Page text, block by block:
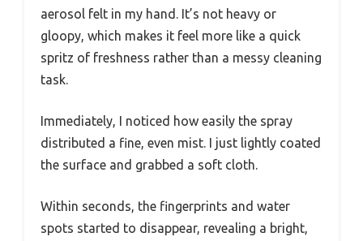
aerosol felt in my hand. It’s not heavy or
gloopy, which makes it feel more like a quick
spritz of freshness rather than a messy cleaning
task.
Immediately, I noticed how easily the spray
distributed a fine, even mist. I just lightly coated
the surface and grabbed a soft cloth.
Within seconds, the fingerprints and water
spots started to disappear, revealing a bright,